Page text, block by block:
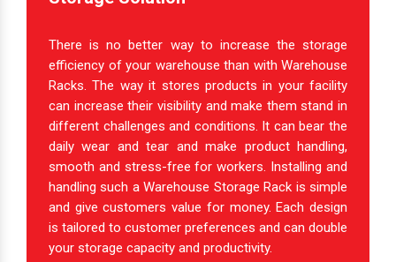
There is no better way to increase the storage
efficiency of your warehouse than with Warehouse
Racks. The way it stores products in your facility
can increase their visibility and make them stand in
different challenges and conditions. It can bear the
daily wear and tear and make product handling,
smooth and stress-free for workers. Installing and
handling such a Warehouse Storage Rack is simple
and give customers value for money. Each design
is tailored to customer preferences and can double
your storage capacity and productivity.